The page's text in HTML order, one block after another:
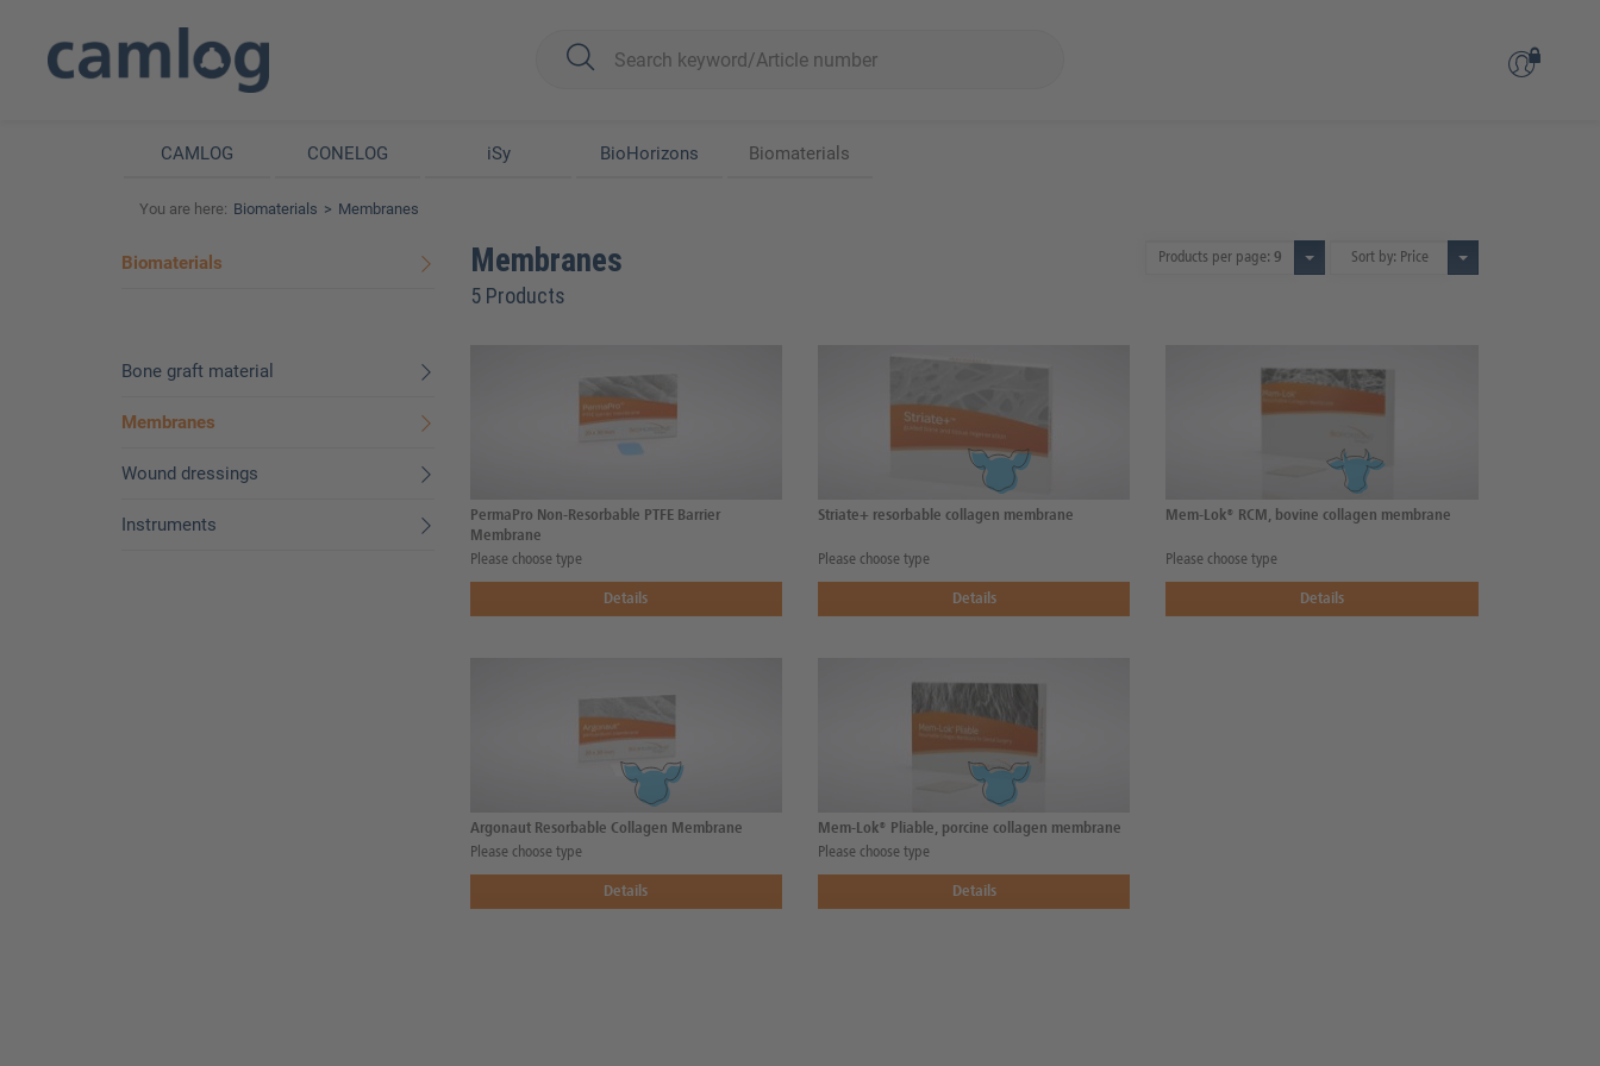
CAMLOG CONELOG iSy BioHorizons Biomaterials
You are here: Biomaterials Membranes
Biomaterials
Bone graft material
Membranes
Wound dressings
Instruments
Membranes
5 Products
Products per page: 9 Sort by: Price
PermaPro Non-Resorbable PTFE Barrier
Membrane
Please choose type
Details
Striate+ resorbable collagen membrane
Please choose type
Details
Mem-Lok® RCM, bovine collagen membrane
Please choose type
Details
Argonaut Resorbable Collagen Membrane
Please choose type
Details
Mem-Lok® Pliable, porcine collagen membrane
Please choose type
Details